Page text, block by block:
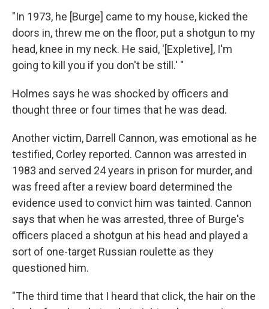
"In 1973, he [Burge] came to my house, kicked the
doors in, threw me on the floor, put a shotgun to my
head, knee in my neck. He said, '[Expletive], I'm
going to kill you if you don't be still.' "
Holmes says he was shocked by officers and
thought three or four times that he was dead.
Another victim, Darrell Cannon, was emotional as he
testified, Corley reported. Cannon was arrested in
1983 and served 24 years in prison for murder, and
was freed after a review board determined the
evidence used to convict him was tainted. Cannon
says that when he was arrested, three of Burge's
officers placed a shotgun at his head and played a
sort of one-target Russian roulette as they
questioned him.
"The third time that I heard that click, the hair on the